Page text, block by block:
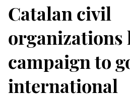
Catalan civil
organizations
campaign to
international